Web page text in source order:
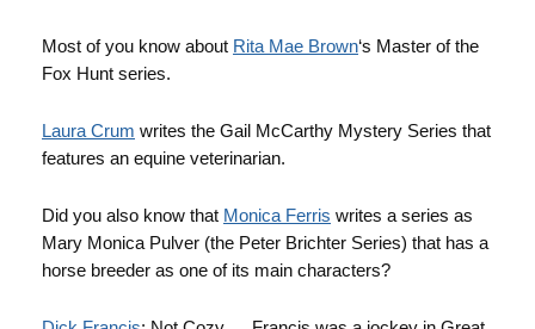
Most of you know about Rita Mae Brown‘s Master of the
Fox Hunt series.
Laura Crum writes the Gail McCarthy Mystery Series that
features an equine veterinarian.
Did you also know that Monica Ferris writes a series as
Mary Monica Pulver (the Peter Brichter Series) that has a
horse breeder as one of its main characters?